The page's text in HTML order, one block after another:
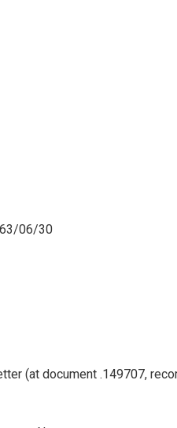
06/30
(at document .149707,